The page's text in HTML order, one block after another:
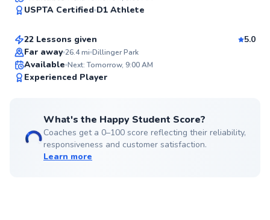
USPTA Certified D1 Athlete
Top Rated
From$65per lesson
22 Lessons given
5.0
Far away 26.4mi Dillinger Park
Available Next: Tomorrow, 9:00 AM
Experienced Player
What's the Happy Student Score?
Coaches get a 0–100 score reflecting their reliability,
responsiveness and customer satisfaction.
Learn more